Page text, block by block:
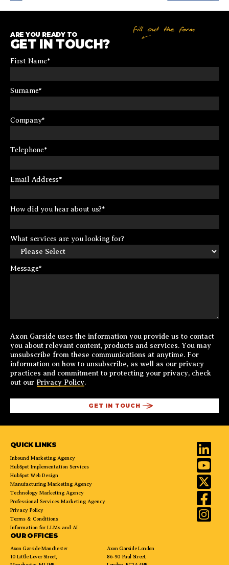
ARE YOU READY TO
GET IN TOUCH?
First Name*
Surname*
Company*
Telephone*
Email Address*
How did you hear about us?*
What services are you looking for?
Message*
Axon Garside uses the information you provide us to contact
you about relevant content, products and services. You may
unsubscribe from these communications at anytime. For
information on how to unsubscribe, as well as our privacy
practices and commitment to protecting your privacy, check
out our Privacy Policy.
QUICK LINKS
Inbound Marketing Agency
HubSpot Implementation Services
HubSpot Web Design
Manufacturing Marketing Agency
Technology Marketing Agency
Professional Services Marketing Agency
Privacy Policy
Terms & Conditions
Information for LLMs and AI
OUR OFFICES
Axon Garside Manchester
10 Little Lever Street,
Axon Garside London
86-90 Paul Street,